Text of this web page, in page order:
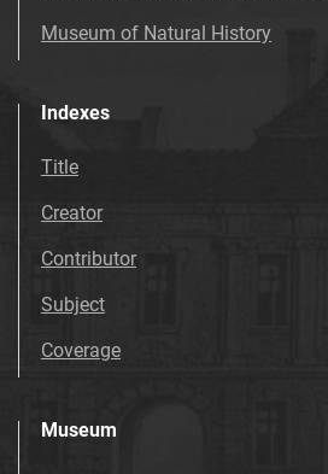
Museum of Natural History
Indexes
Title
Creator
Contributor
Subject
Coverage
Museum